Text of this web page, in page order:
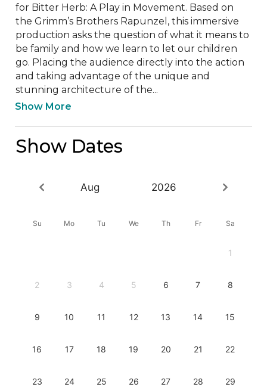
for Bitter Herb: A Play in Movement. Based on
the Grimm’s Brothers Rapunzel, this immersive
production asks the question of what it means to
be family and how we learn to let our children
go. Placing the audience directly into the action
and taking advantage of the unique and
stunning architecture of the...
Show More
Show Dates
Aug 2026
Su Mo Tu We Th Fr Sa
1
2 3 4 5 6 7 8
9 10 11 12 13 14 15
16 17 18 19 20 21 22
23 24 25 26 27 28 29